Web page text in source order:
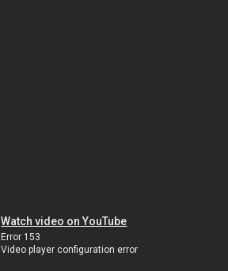
Watch video on YouTube
Error 153
Video player configuration error